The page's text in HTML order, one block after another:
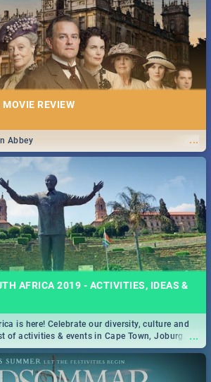
REVIEW
...
Abbey
AFRICA 2019 - ACTIVITIES, IDEAS &
...
is here! Celebrate our diversity, culture and
of activities & events in Cape Town, Joburg,